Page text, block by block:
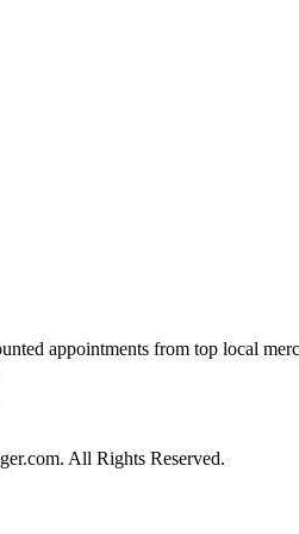
appointments from top local
All Rights Reserved.